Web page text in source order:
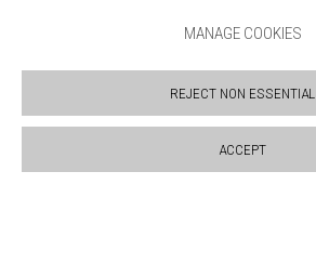
OPPORTUNITIES
BOOKSHOP
MANAGE COOKIES
REJECT NON ESSENTIAL
ACCEPT